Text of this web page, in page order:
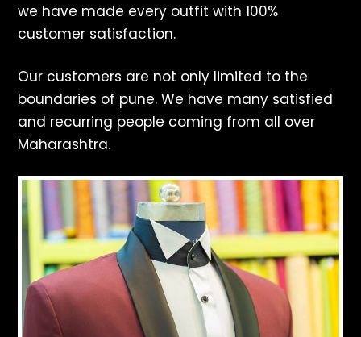
we have made every outfit with 100%
customer satisfaction.
Our customers are not only limited to the
boundaries of pune. We have many satisfied
and recurring people coming from all over
Maharashtra.